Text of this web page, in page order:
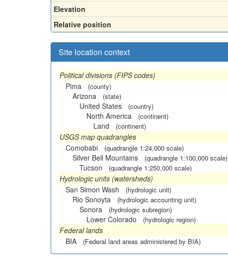
Elevation
Relative position
Site location context
Political divisions (FIPS codes)
Pima
(county)
Arizona (state)
United States (country)
North America (continent)
Land (continent)
USGS map quadrangles
Comobabi
(quadrangle 1:24,000 scale)
Silver Bell Mountains (quadrangle 1:100,000 scale)
Tucson (quadrangle 1:250,000 scale)
Hydrologic units (watersheds)
San Simon Wash
(hydrologic unit)
Rio Sonoyta (hydrologic accounting unit)
Sonora (hydrologic subregion)
Lower Colorado (hydrologic region)
Federal lands
BIA
(Federal land areas administered by BIA)